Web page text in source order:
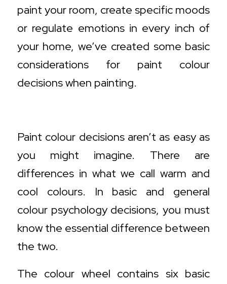
paint your room, create specific moods
or regulate emotions in every inch of
your home, we’ve created some basic
considerations for paint colour
decisions when painting.
Paint colour decisions aren’t as easy as
you might imagine. There are
differences in what we call warm and
cool colours. In basic and general
colour psychology decisions, you must
know the essential difference between
the two.
The colour wheel contains six basic